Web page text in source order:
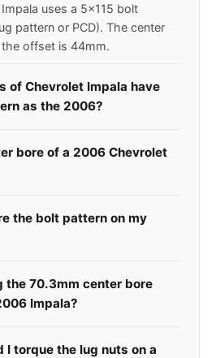
uses a 5x115 bolt
pattern or PCD). The center
offset is 44mm.
of Chevrolet Impala have
as the 2006?
bore of a 2006 Chevrolet
the bolt pattern on my
the 70.3mm center bore
Impala?
I torque the lug nuts on a